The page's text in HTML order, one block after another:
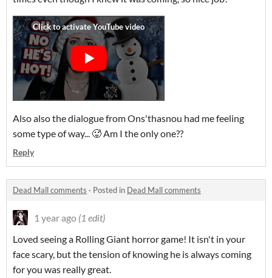
Also also the dialogue from Ons'thasnou had me feeling
some type of way... 🥵 Am I the only one??
Reply
Dead Mall comments · Posted in Dead Mall comments
1 year ago (1 edit)
Loved seeing a Rolling Giant horror game! It isn't in your
face scary, but the tension of knowing he is always coming
for you was really great.